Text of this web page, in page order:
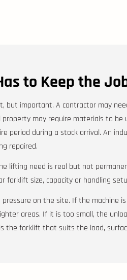
to Keep the
but important. A contractor may
may require materials to be
period during a stock arrival. An
repaired.
lifting need is real but not
forklift size, capacity or handling
on the site. If the machine
areas. If it is too small, the
the forklift that suits the load,